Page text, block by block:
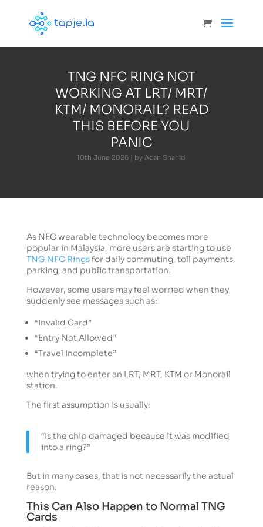
TNG NFC RING NOT
WORKING AT LRT/ MRT/
KTM/ MONORAIL? READ
THIS BEFORE YOU
PANIC
10th June 2026 | by Acan Shahid
As NFC wearable technology becomes more
popular in Malaysia, more users are starting to use
TNG NFC Ringsfor daily commuting, toll payments,
parking, and public transportation.
However, some users may feel worried when they
suddenly see messages such as:
“Invalid Card”
“Entry Not Allowed”
“Travel Incomplete”
when trying to enter an LRT, MRT, KTM or Monorail
station.
The first assumption is usually:
“Is the chip damaged because it was modified
into a ring?”
But in many cases, that is not necessarily the actual
reason.
This Can Also Happen to Normal TNG
Cards